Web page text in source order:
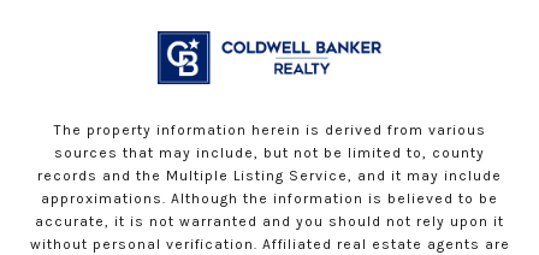
The property information herein is derived from various
sources that may include, but not be limited to, county
records and the Multiple Listing Service, and it may include
approximations. Although the information is believed to be
accurate, it is not warranted and you should not rely upon it
without personal verification. Affiliated real estate agents are